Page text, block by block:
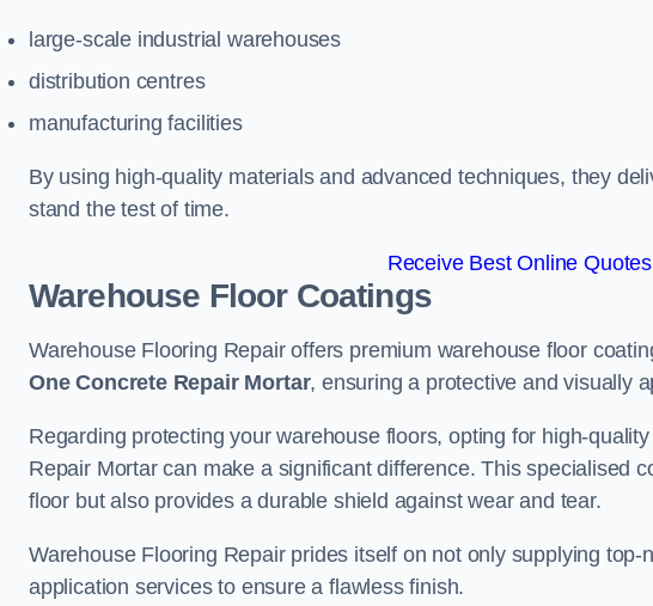
large-scale industrial warehouses
distribution centres
manufacturing facilities
By using high-quality materials and advanced techniques, they
stand the test of time.
Receive Best Online
Warehouse Floor Coatings
Warehouse Flooring Repair offers premium warehouse floor
One Concrete Repair Mortar, ensuring a protective and visually
Regarding protecting your warehouse floors, opting for high-
Repair Mortar can make a significant difference. This specialised
floor but also provides a durable shield against wear and tear.
Warehouse Flooring Repair prides itself on not only supplying
application services to ensure a flawless finish.